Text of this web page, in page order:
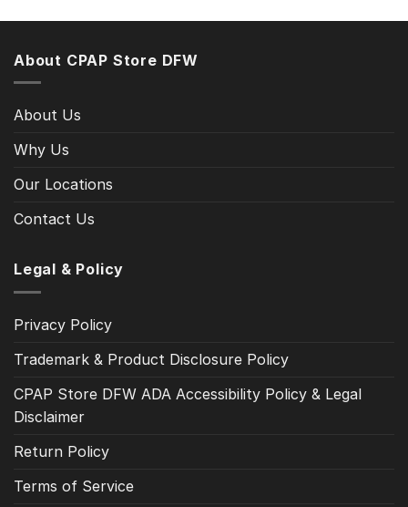
About CPAP Store DFW
About Us
Why Us
Our Locations
Contact Us
Legal & Policy
Privacy Policy
Trademark & Product Disclosure Policy
CPAP Store DFW ADA Accessibility Policy & Legal
Disclaimer
Return Policy
Terms of Service